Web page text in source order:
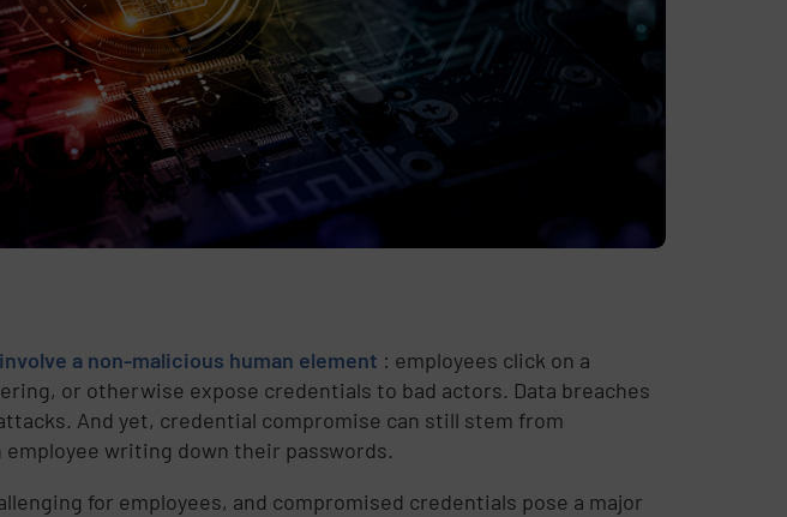
a non-malicious human element : employees click on a
or otherwise expose credentials to bad actors. Data breaches
And yet, credential compromise can still stem from
writing down their passwords.
for employees, and compromised credentials pose a major